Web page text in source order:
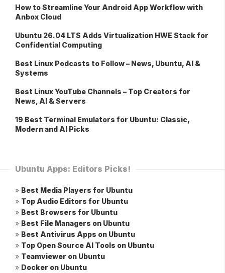
How to Streamline Your Android App Workflow with
Anbox Cloud
Ubuntu 26.04 LTS Adds Virtualization HWE Stack for
Confidential Computing
Best Linux Podcasts to Follow – News, Ubuntu, AI &
Systems
Best Linux YouTube Channels – Top Creators for
News, AI & Servers
19 Best Terminal Emulators for Ubuntu: Classic,
Modern and AI Picks
Ubuntu Apps: Editors Picks!
» Best Media Players for Ubuntu
» Top Audio Editors for Ubuntu
» Best Browsers for Ubuntu
» Best File Managers on Ubuntu
» Best Antivirus Apps on Ubuntu
» Top Open Source AI Tools on Ubuntu
» Teamviewer on Ubuntu
» Docker on Ubuntu